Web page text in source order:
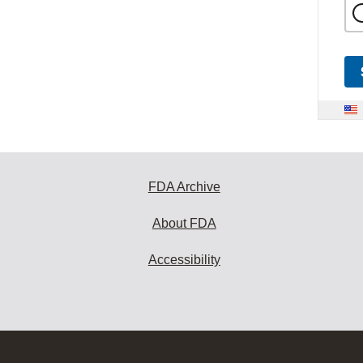
FDA Archive
About FDA
Accessibility